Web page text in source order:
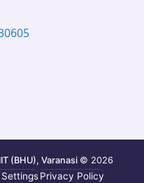
(BHU), Varanasi © 2026
Privacy Policy